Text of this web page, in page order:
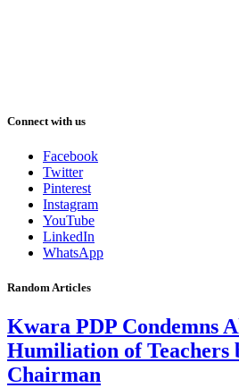
Connect with us
Facebook
Twitter
Pinterest
Instagram
YouTube
LinkedIn
WhatsApp
Random Articles
Kwara PDP Condemns
Humiliation of Teachers
Chairman